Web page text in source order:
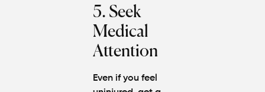
5. Seek
Medical
Attention
Even if you feel